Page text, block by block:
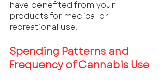
have benefited from your
products for medical or
recreational use.
Spending Patterns and
Frequency of Cannabis Use